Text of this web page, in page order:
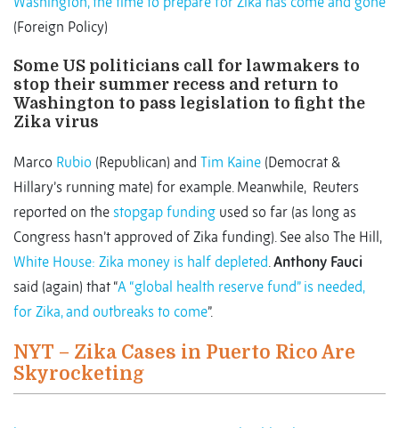
(Foreign Policy)
Some US politicians call for lawmakers to
stop their summer recess and return to
Washington to pass legislation to fight the
Zika virus
Marco Rubio (Republican) and Tim Kaine (Democrat &
Hillary’s running mate) for example. Meanwhile, Reuters
reported on the stopgap funding used so far (as long as
Congress hasn’t approved of Zika funding). See also The Hill,
White House: Zika money is half depleted.Anthony Fauci
said (again) that “A “global health reserve fund” is needed,
for Zika, and outbreaks to come”.
NYT – Zika Cases in Puerto Rico Are
Skyrocketing